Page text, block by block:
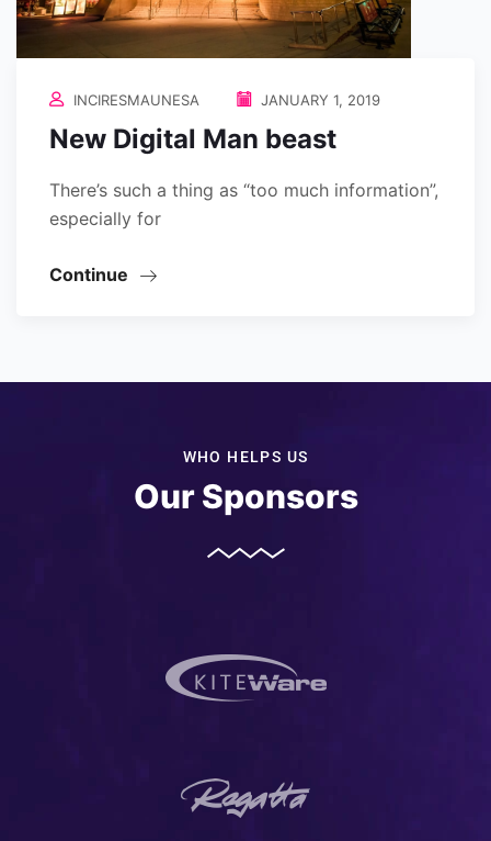
INCIRESMAUNESA JANUARY 1, 2019
New Digital Man beast
There’s such a thing as “too much information”,
especially for
Continue
WHO HELPS US
Our Sponsors